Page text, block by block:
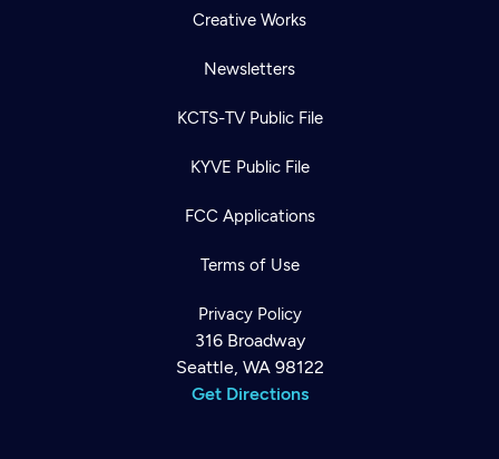
Creative Works
Newsletters
KCTS-TV Public File
KYVE Public File
FCC Applications
Terms of Use
Privacy Policy
316 Broadway
Seattle, WA 98122
Get Directions